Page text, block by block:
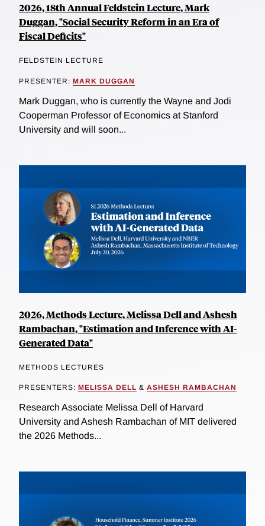
2026, 18th Annual Feldstein Lecture, Mark
Duggan, "Social Security Reform in an Era of
Fiscal Deficits"
FELDSTEIN LECTURE
PRESENTER: MARK DUGGAN
Mark Duggan, who is currently the Wayne and Jodi
Cooperman Professor of Economics at Stanford
University and will soon...
2026, Methods Lecture, Melissa Dell and Ashesh
Rambachan, "Estimation and Inference with AI-
Generated Data"
METHODS LECTURES
PRESENTERS: MELISSA DELL & ASHESH RAMBACHAN
Research Associate Melissa Dell of Harvard
University and Ashesh Rambachan of MIT delivered
the 2026 Methods...